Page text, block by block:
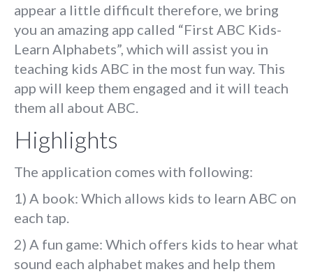
appear a little difficult therefore, we bring
you an amazing app called “First ABC Kids-
Learn Alphabets”, which will assist you in
teaching kids ABC in the most fun way. This
app will keep them engaged and it will teach
them all about ABC.
Highlights
The application comes with following:
1) A book: Which allows kids to learn ABC on
each tap.
2) A fun game: Which offers kids to hear what
sound each alphabet makes and help them